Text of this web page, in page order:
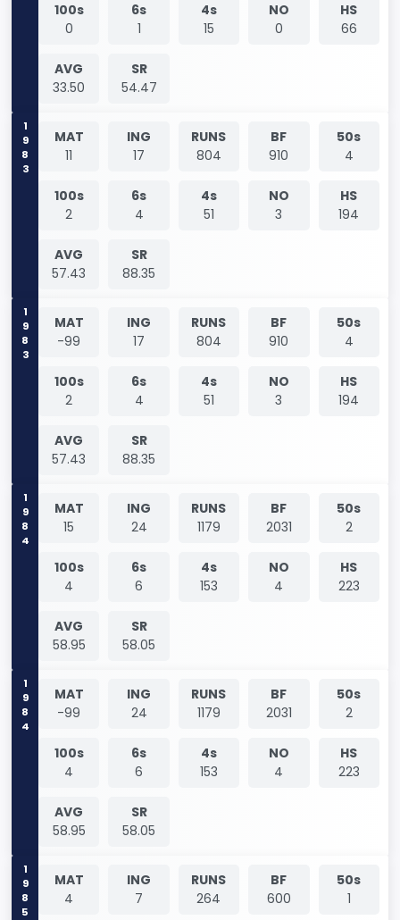
100s
0
6s
1
4s
15
NO
0
HS
66
AVG
33.50
SR
54.47
1983
MAT
11
ING
17
RUNS
804
BF
910
50s
4
100s
2
6s
4
4s
51
NO
3
HS
194
AVG
57.43
SR
88.35
1983
MAT
-99
ING
17
RUNS
804
BF
910
50s
4
100s
2
6s
4
4s
51
NO
3
HS
194
AVG
57.43
SR
88.35
1984
MAT
15
ING
24
RUNS
1179
BF
2031
50s
2
100s
4
6s
6
4s
153
NO
4
HS
223
AVG
58.95
SR
58.05
1984
MAT
-99
ING
24
RUNS
1179
BF
2031
50s
2
100s
4
6s
6
4s
153
NO
4
HS
223
AVG
58.95
SR
58.05
1985
MAT
4
ING
7
RUNS
264
BF
600
50s
1